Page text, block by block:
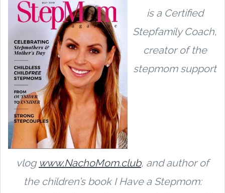
is a Certified
Stepfamily Coach,
creator of the
stepmom support
vlog www.NachoMom.club, and author of
the children’s book I Have a Stepmom: